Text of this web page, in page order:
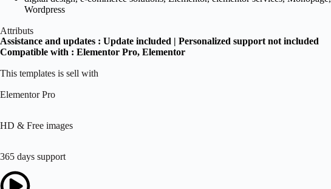
Wordpress
Attributs
Assistance and updates : Update included | Personalized support not included
Compatible with : Elementor Pro, Elementor
This templates is sell with
Elementor Pro
HD & Free images
365 days support